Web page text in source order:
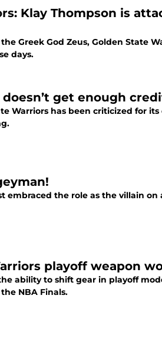
Klay Thompson is
Greek God Zeus, Golden State
days.
get enough
Warriors has been criticized for
embraced the role as the villain
playoff weapon
ability to shift gear in playoff
NBA Finals.